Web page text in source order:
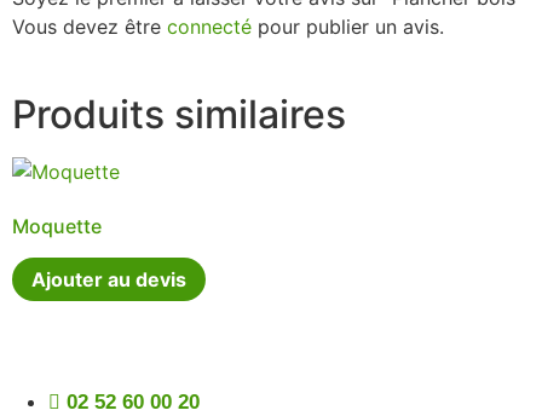
Vous devez être connecté pour publier un avis.
Produits similaires
Moquette
Ajouter au devis
02 52 60 00 20